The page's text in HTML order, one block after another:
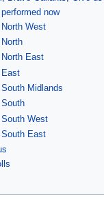
now
North West
North
North East
East
South Midlands
South
South West
South East